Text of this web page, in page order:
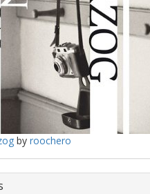
by roochero